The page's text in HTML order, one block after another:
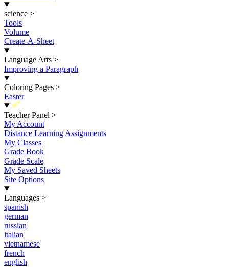
science >
Tools
Volume
Create-A-Sheet
Language Arts >
Improving a Paragraph
Coloring Pages >
Easter
New
Teacher Panel >
My Account
Distance Learning Assignments
My Classes
Grade Book
Grade Scale
My Saved Sheets
Site Options
Languages >
spanish
german
russian
italian
vietnamese
french
english